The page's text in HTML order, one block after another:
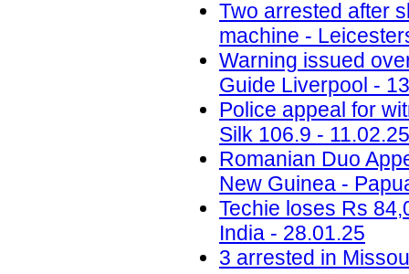
Two arrested after
machine -
Warning issued
Guide Liverpool -
Police appeal for
Silk 106.9 - 11.02.25
Romanian Duo
New Guinea -
Techie loses Rs
India - 28.01.25
3 arrested in